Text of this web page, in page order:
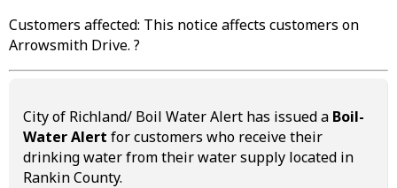
Customers affected: This notice affects customers on
Arrowsmith Drive. ?
City of Richland/ Boil Water Alert has issued a Boil-
Water Alert for customers who receive their
drinking water from their water supply located in
Rankin County.